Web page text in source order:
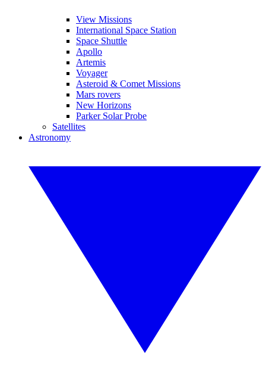
View Missions
International Space Station
Space Shuttle
Apollo
Artemis
Voyager
Asteroid & Comet Missions
Mars rovers
New Horizons
Parker Solar Probe
Satellites
Astronomy